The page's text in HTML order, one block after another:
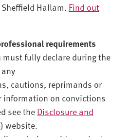
Hallam. Find out
requirements
must fully declare during the
cautions, reprimands or
information on convictions
see the Disclosure and
website.